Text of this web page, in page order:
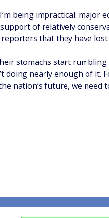
being impractical: major
of relatively
that they have
stomachs start
doing nearly enough of it.
nation’s future, we need